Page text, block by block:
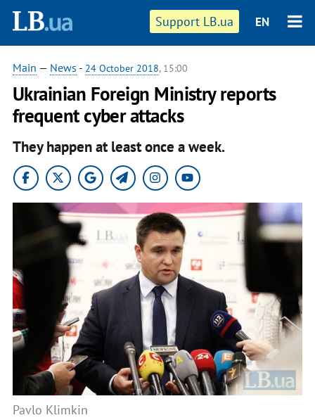
Support LB.ua EN
Main — News - 24 October 2018, 15:00
Ukrainian Foreign Ministry reports
frequent cyber attacks
They happen at least once a week.
Pavlo Klimkin